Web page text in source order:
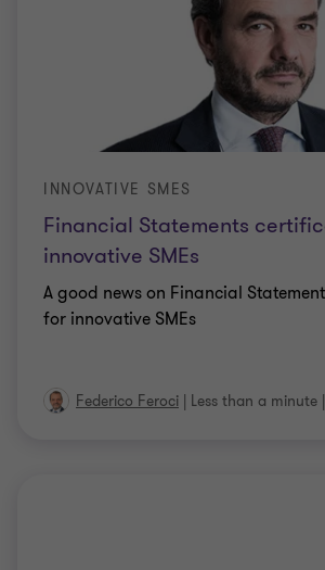
Financial Statements
innovative SMEs
INNOVATIVE SMES
A good news on Financial
for innovative SMEs
Federico Feroci | Less than a minute |